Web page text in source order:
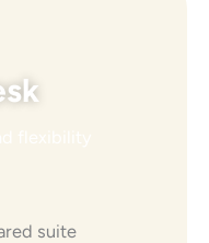
suite